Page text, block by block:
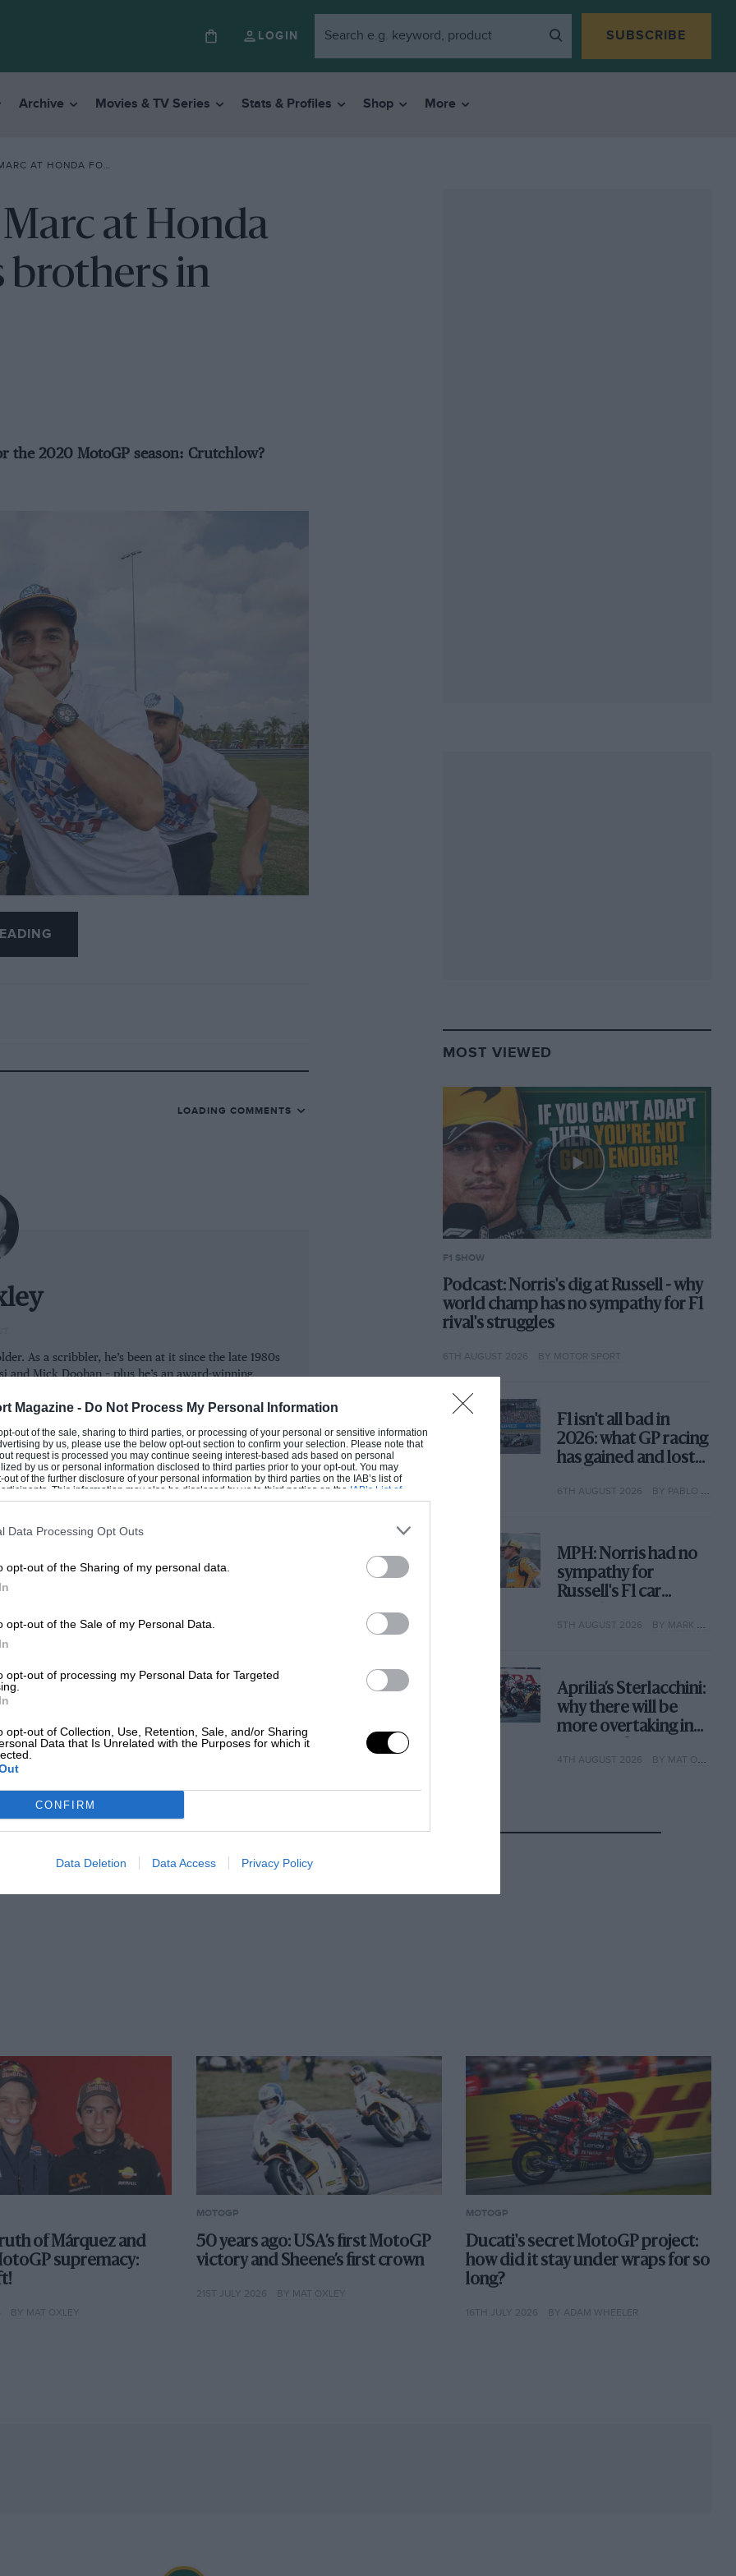
Magazine - Do Not Process My Personal Information
out of the sale, sharing to third parties, or processing of your personal or sensitive information
by us, please use the below opt-out section to confirm your selection. Please note that
request is processed you may continue seeing interest-based ads based on personal
by us or personal information disclosed to third parties prior to your opt-out. You may
of the further disclosure of your personal information by third parties on the IAB’s list of
This information may also be disclosed by us to third parties on the IAB’s List of
that may further disclose it to other third parties.
Data Processing Opt Outs
opt-out of the Sharing of my personal data.
opt-out of the Sale of my Personal Data.
opt-out of processing my Personal Data for Targeted
opt-out of Collection, Use, Retention, Sale, and/or Sharing
Data that Is Unrelated with the Purposes for which it
CONFIRM
Data Deletion Data Access Privacy Policy
LOGIN SUBSCRIBE
Archive Movies & TV Series Stats & Profiles Shop More
FINALLY IT’S BROTHERS IN ARMS
at Honda
brothers in
the 2020 MotoGP season: Crutchlow?
the-season fireworks.
weekend: all three world
of rumour and counter-rumour. The
the story was who would replace him at
spread like wildfires:
would ride a Ducati; Miller
replace Petrucci; Zarco
replace Miller…
Márquez would.
flames spread beyond Repsol Honda.
replace Miller at Pramac and Petrucci
Not for the moment, anyway…
shouting matches between MotoGP
all fighting their corners. At one
combust in all the excitement.
as Marc’s 2020 team-mate. The
mad Mark Knopfler arriving in the
conference with an acoustic solo of
that Márquez the younger is Lorenzo’s
have never been more evenly matched than
LOADING COMMENTS
As a scribbler, he’s been at it since the late 1980s
Mick Doohan – plus he’s an award-winning
MOST VIEWED
F1 SHOW
Podcast: Norris's dig at Russell - why
world champ has no sympathy for F1
rival's struggles
6TH AUGUST 2026 BY MOTOR SPORT
F1 isn't all bad in
2026: what GP racing
has gained and lost
6TH AUGUST 2026 BY PABLO ELIZALDE
MPH: Norris had no
sympathy for
Russell's F1 car
why
5TH AUGUST 2026 BY MARK HUGHES
Aprilia’s Sterlacchini:
why there will be
more overtaking in
year
4TH AUGUST 2026 BY MAT OXLEY
of Márquez and
supremacy:
BY MAT OXLEY
MOTOGP
50 years ago: USA’s first MotoGP
victory and Sheene’s first crown
21ST JULY 2026 BY MAT OXLEY
MOTOGP
Ducati's secret MotoGP project:
how did it stay under wraps for so
long?
16TH JULY 2026 BY ADAM WHEELER